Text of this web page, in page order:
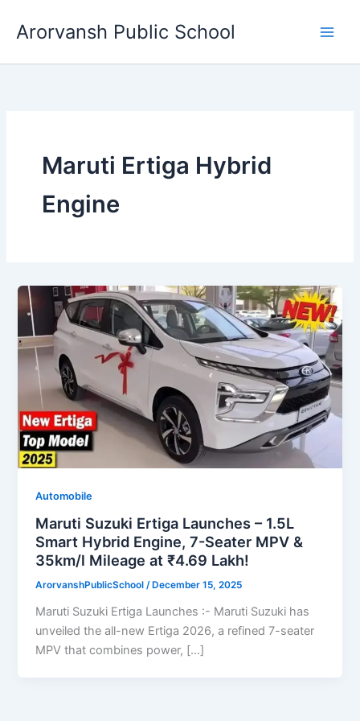
Arorvansh Public School
Maruti Ertiga Hybrid
Engine
Automobile
Maruti Suzuki Ertiga Launches – 1.5L
Smart Hybrid Engine, 7-Seater MPV &
35km/l Mileage at ₹4.69 Lakh!
ArorvanshPublicSchool/ December 15, 2025
Maruti Suzuki Ertiga Launches :- Maruti Suzuki has
unveiled the all-new Ertiga 2026, a refined 7-seater
MPV that combines power, […]